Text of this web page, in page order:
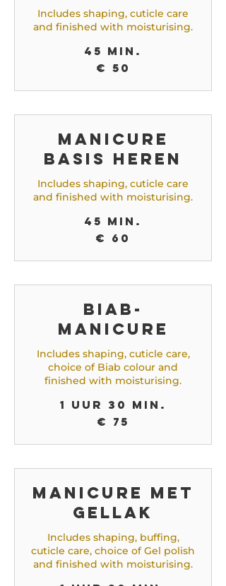
Includes shaping, cuticle care
and finished with moisturising.
45 min.
€ 50
Manicure
Basis Heren
Includes shaping, cuticle care
and finished with moisturising.
45 min.
€ 60
Biab-
manicure
Includes shaping, cuticle care,
choice of Biab colour and
finished with moisturising.
1 uur 30 min.
€ 75
Manicure met
gellak
Includes shaping, buffing,
cuticle care, choice of Gel polish
and finished with moisturising.